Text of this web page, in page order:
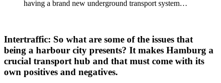
having a brand new underground transport system…
Intertraffic: So what are some of the issues that
being a harbour city presents? It makes Hamburg a
crucial transport hub and that must come with its
own positives and negatives.